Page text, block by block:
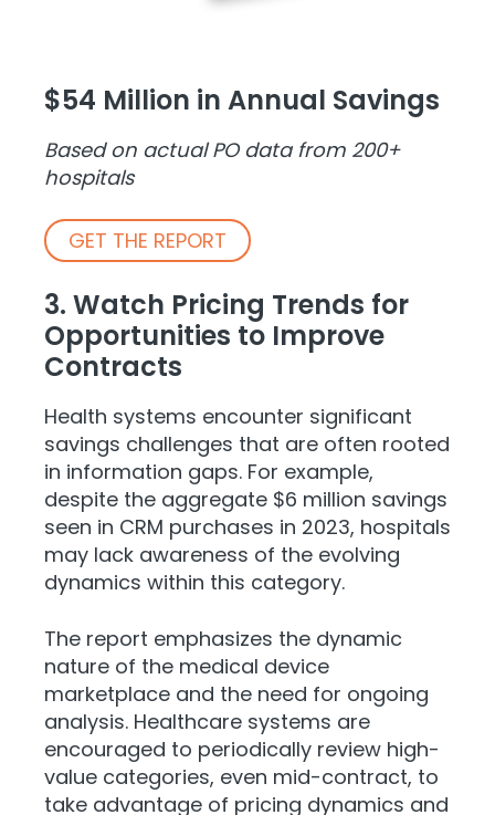
$54 Million in Annual Savings
Based on actual PO data from 200+
hospitals
GET THE REPORT
3. Watch Pricing Trends for
Opportunities to Improve
Contracts
Health systems encounter significant
savings challenges that are often rooted
in information gaps. For example,
despite the aggregate $6 million savings
seen in CRM purchases in 2023, hospitals
may lack awareness of the evolving
dynamics within this category.
The report emphasizes the dynamic
nature of the medical device
marketplace and the need for ongoing
analysis. Healthcare systems are
encouraged to periodically review high-
value categories, even mid-contract, to
take advantage of pricing dynamics and